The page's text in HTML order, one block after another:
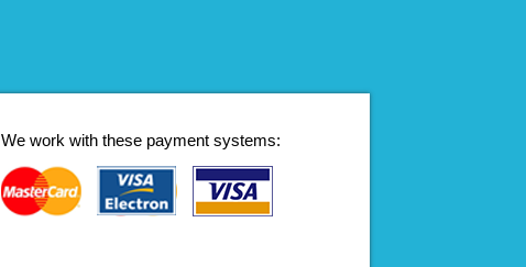
We work with these payment systems: